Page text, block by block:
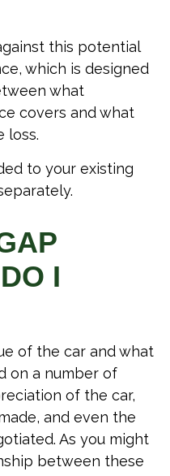
this potential
which is designed
what
covers and what
loss.
to your existing
I
of the car and what
on a number of
of the car,
and even the
As you might
between these